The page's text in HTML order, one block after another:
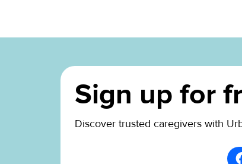
Sign up for
Discover trusted caregivers with